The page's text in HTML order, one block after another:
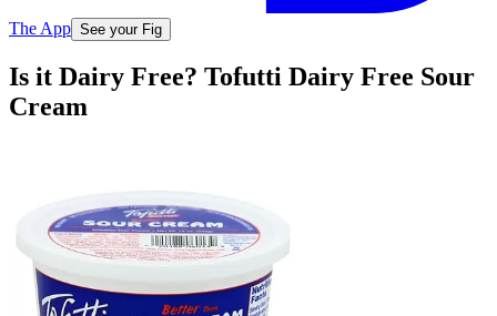
The App See your Fig
Is it Dairy Free? Tofutti Dairy Free Sour
Cream